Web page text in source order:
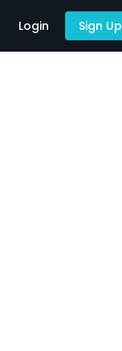
Login Sign Up